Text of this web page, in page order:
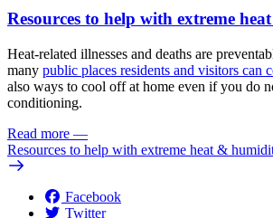
Resources to help with extreme
Heat-related illnesses and deaths are
many public places residents and visitors can
also ways to cool off at home even if you do
conditioning.
Read more —
Resources to help with extreme heat &
Facebook
Twitter